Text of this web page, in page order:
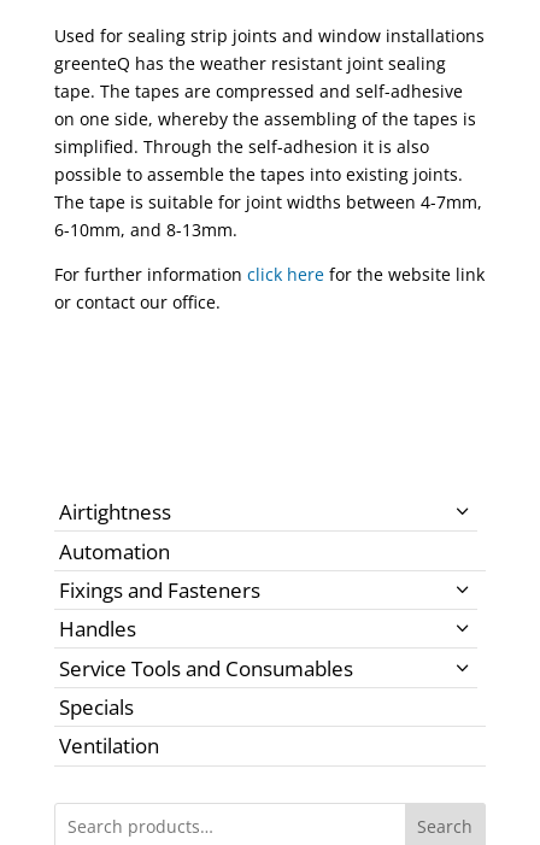
Used for sealing strip joints and window installations
greenteQ has the weather resistant joint sealing
tape. The tapes are compressed and self-adhesive
on one side, whereby the assembling of the tapes is
simplified. Through the self-adhesion it is also
possible to assemble the tapes into existing joints.
The tape is suitable for joint widths between 4-7mm,
6-10mm, and 8-13mm.
For further information click herefor the website link
or contact our office.
Airtightness
Automation
Fixings and Fasteners
Handles
Service Tools and Consumables
Specials
Ventilation
Search